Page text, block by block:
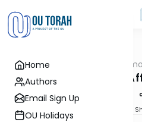
Home
Authors
Email Sign Up
OU Holidays
Halacha Dalet
Adoption: Yichud &